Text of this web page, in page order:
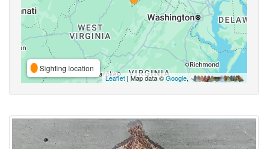
Sighting location
Leaflet | Map data ©Google,